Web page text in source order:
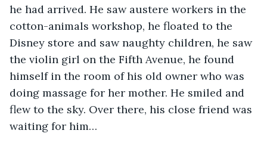
he had arrived. He saw austere workers in the
cotton-animals workshop, he floated to the
Disney store and saw naughty children, he saw
the violin girl on the Fifth Avenue, he found
himself in the room of his old owner who was
doing massage for her mother. He smiled and
flew to the sky. Over there, his close friend was
waiting for him…